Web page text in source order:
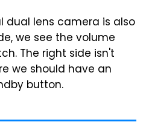
dual lens camera is also
we see the volume
The right side isn't
we should have an
button.